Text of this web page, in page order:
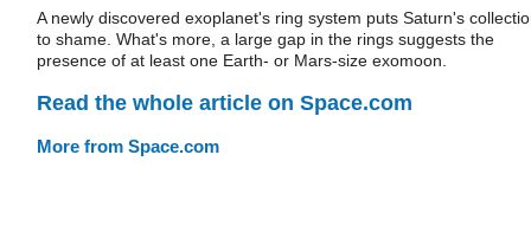
A newly discovered exoplanet's ring system puts Saturn's
to shame. What's more, a large gap in the rings suggests the
presence of at least one Earth- or Mars-size exomoon.
Read the whole article on Space.com
More from Space.com